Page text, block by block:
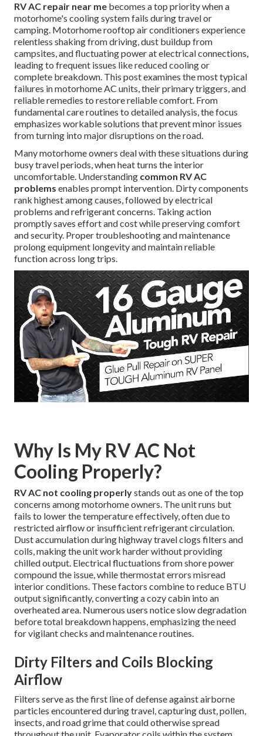
RV AC repair near me becomes a top priority when a
motorhome's cooling system fails during travel or
camping. Motorhome rooftop air conditioners experience
relentless shaking from driving, dust buildup from
campsites, and fluctuating power at electrical connections,
leading to frequent issues like reduced cooling or
complete breakdown. This post examines the most typical
failures in motorhome AC units, their primary triggers, and
reliable remedies to restore reliable comfort. From
fundamental care routines to detailed analysis, the focus
emphasizes workable solutions that prevent minor issues
from turning into major disruptions on the road.
Many motorhome owners deal with these situations during
busy travel periods, when heat turns the interior
uncomfortable. Understanding common RV AC
problems enables prompt intervention. Dirty components
rank highest among causes, followed by electrical
problems and refrigerant concerns. Taking action
promptly saves effort and cost while preserving comfort
and security. Proper troubleshooting and maintenance
prolong equipment longevity and maintain reliable
function across long trips.
Why Is My RV AC Not
Cooling Properly?
RV AC not cooling properlystands out as one of the top
concerns among motorhome owners. The unit runs but
fails to lower the temperature effectively, often due to
restricted airflow or insufficient refrigerant circulation.
Dust accumulation during highway travel clogs filters and
coils, making the unit work harder without providing
chilled output. Electrical fluctuations from shore power
compound the issue, while thermostat errors misread
interior conditions. These factors combine to reduce BTU
output significantly, converting a cozy cabin into an
overheated area. Numerous users notice slow degradation
before total breakdown happens, emphasizing the need
for vigilant checks and maintenance routines.
Dirty Filters and Coils Blocking
Airflow
Filters serve as the first line of defense against airborne
particles encountered during travel, capturing dust, pollen,
insects, and road grime that could otherwise spread